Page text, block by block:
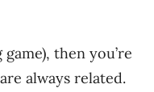
then you’re
always related.